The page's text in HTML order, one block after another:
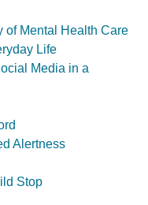
of Mental Health Care
Life
Media in a
Alertness
Stop